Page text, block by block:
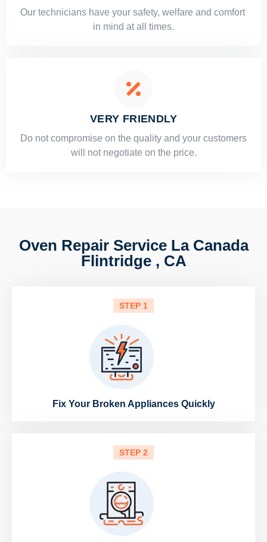
Our technicians have your safety, welfare and comfort ​
in mind at all times.
VERY FRIENDLY
​Do not compromise on the quality and your customers
will not negotiate on the price.
Oven Repair Service La Canada
Flintridge , CA
STEP 1
Fix Your Broken Appliances Quickly
STEP 2